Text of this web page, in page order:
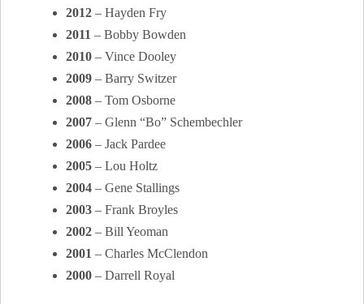
2012 – Hayden Fry
2011 – Bobby Bowden
2010 – Vince Dooley
2009 – Barry Switzer
2008 – Tom Osborne
2007 – Glenn “Bo” Schembechler
2006 – Jack Pardee
2005 – Lou Holtz
2004 – Gene Stallings
2003 – Frank Broyles
2002 – Bill Yeoman
2001 – Charles McClendon
2000 – Darrell Royal